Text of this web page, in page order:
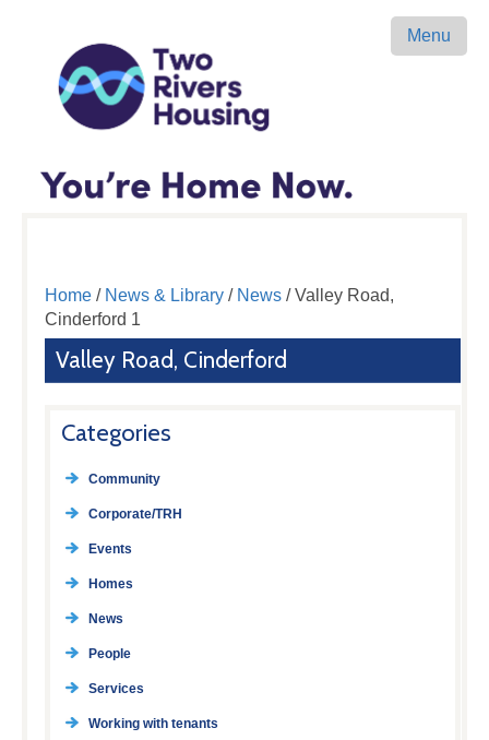
Menu
Home/ News & Library/ News/ Valley Road,
Cinderford 1
Valley Road, Cinderford
Categories
Community
Corporate/TRH
Events
Homes
News
People
Services
Working with tenants